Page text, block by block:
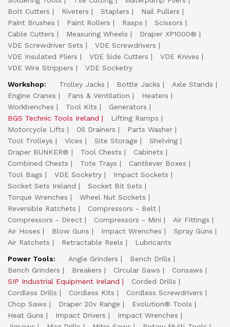
Bolt Cutters
Riveters Staplers
Nail Pullers
Paint Brushes
Paint Rollers Rasps
Scissors
Cable Cutters
Measuring Wheels
Draper XP1000®
VDE Screwdriver Sets
VDE Screwdrivers
VDE Insulated Pliers
VDE Side Cutters
VDE Knives
VDE Wire Strippers
VDE Socketry
Workshop:
Trolley Jacks Bottle Jacks
Axle Stands
Engine Cranes
Fans & Ventilation
Heaters
Workbenches
Tool Kits
Generators
BGS Technic Tools Ireland
Lifting Ramps
Motorcycle Lifts
Oil Drainers
Parts Washer
Tool Trolleys
Vices Site Storage
Shelving
Draper BUNKER®
Tool Chests
Cabinets
Combined Chests
Tote Trays
Cantilever Boxes
Tool Bags
VDE Socketry
Impact Sockets
Socket Sets Ireland
Socket Bit Sets
Torque Wrenches
Wheel Nut Sockets
Reversible Ratchets
Compressors - Belt
Compressors - Direct
Compressors - Mini
Air Fittings
Air Hoses
Blow Guns Impact Wrenches
Spray Guns
Air Ratchets
Retractable Reels
Lubricants
Power Tools:
Angle Grinders
Bench Drills
Bench Grinders
Breakers Circular Saws
Consaws
SIP Industrial Equipment Ireland
Corded Drills
Cordless Drills
Cordless Kits
Cordless Screwdrivers
Chop Saws
Draper 20v Range
Evolution® Tools
Heat Guns
Impact Drivers
Impact Wrenches